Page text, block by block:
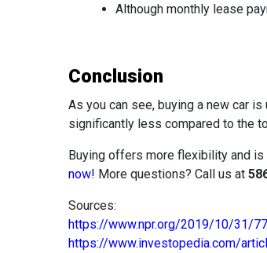
Although monthly lease
Conclusion
As you can see, buying a new car
significantly less compared to the
Buying offers more flexibility and is
now! More questions? Call us at
Sources:
https://www.npr.org/2019/10/31/
https://www.investopedia.com/